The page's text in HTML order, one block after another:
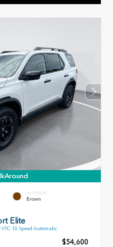
INTERIOR
Brown
Elite
10 Speed Automatic
$54,600